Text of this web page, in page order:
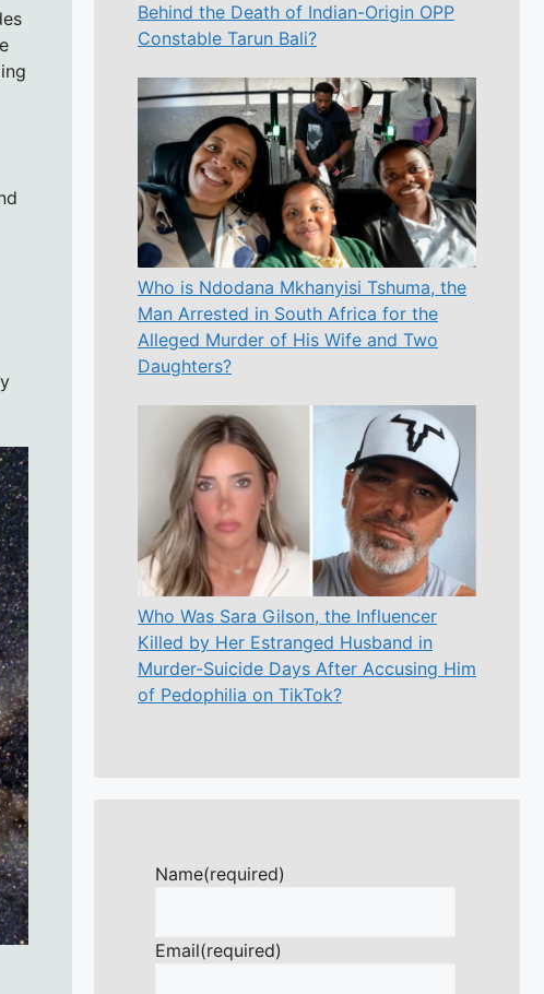
Behind the Death of Indian-Origin OPP
Constable Tarun Bali?
Who is Ndodana Mkhanyisi Tshuma, the
Man Arrested in South Africa for the
Alleged Murder of His Wife and Two
Daughters?
Who Was Sara Gilson, the Influencer
Killed by Her Estranged Husband in
Murder-Suicide Days After Accusing Him
of Pedophilia on TikTok?
Name(required)
Email(required)